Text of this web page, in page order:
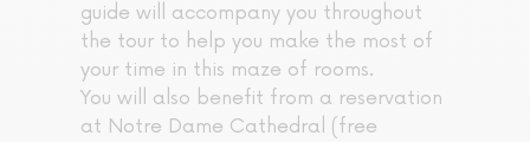
guide will accompany you throughout
the tour to help you make the most of
your time in this maze of rooms.
You will also benefit from a reservation
at Notre Dame Cathedral (free